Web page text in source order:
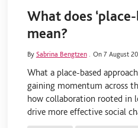
What does
mean?
By Sabrina Bengtzen. On 7 August
What a place-based
gaining momentum across
how collaboration rooted in
drive more effective social